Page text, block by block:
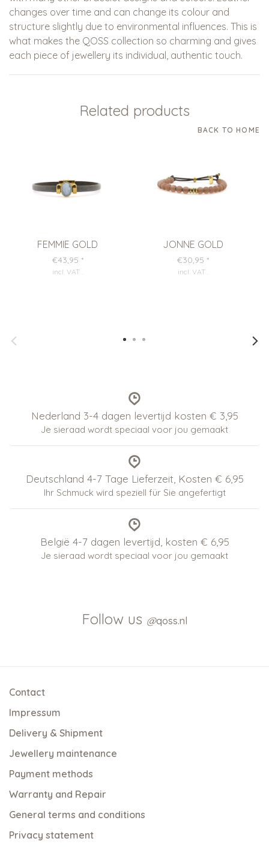
changes over time and can change its colour and
structure slightly due to environmental influences. This is
what makes the QOSS collection so charming and gives
each piece of jewellery its individual, authentic touch.
Related products
BACK TO HOME
FEMMIE GOLD
€43,95 *
incl. VAT
JONNE GOLD
€30,95 *
incl. VAT
Nederland 3-4 dagen levertijd kosten € 3,95
Je sieraad wordt speciaal voor jou gemaakt
Deutschland 4-7 Tage Lieferzeit, Kosten € 6,95
Ihr Schmuck wird speziell für Sie angefertigt
België 4-7 dagen levertijd, kosten € 6,95
Je sieraad wordt speciaal voor jou gemaakt
Follow us @qoss.nl
Contact
Impressum
Delivery & Shipment
Jewellery maintenance
Payment methods
Warranty and Repair
General terms and conditions
Privacy statement